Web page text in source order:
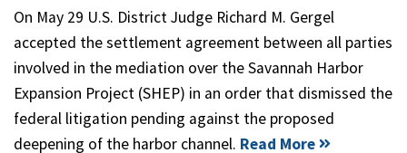
On May 29 U.S. District Judge Richard M. Gergel
accepted the settlement agreement between all parties
involved in the mediation over the Savannah Harbor
Expansion Project (SHEP) in an order that dismissed the
federal litigation pending against the proposed
deepening of the harbor channel. Read More